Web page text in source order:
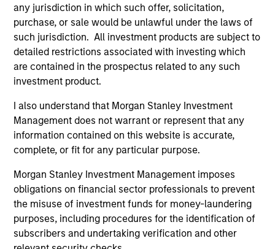
any jurisdiction in which such offer, solicitation,
purchase, or sale would be unlawful under the laws of
such jurisdiction. All investment products are subject to
detailed restrictions associated with investing which
are contained in the prospectus related to any such
investment product.
I also understand that Morgan Stanley Investment
Management does not warrant or represent that any
information contained on this website is accurate,
complete, or fit for any particular purpose.
Morgan Stanley Investment Management imposes
obligations on financial sector professionals to prevent
the misuse of investment funds for money-laundering
purposes, including procedures for the identification of
subscribers and undertaking verification and other
Managing Director
Damon Wu
Managing Director
Steven Turner, CFA
Managing Director
Victoria Eckstein
Managing Director